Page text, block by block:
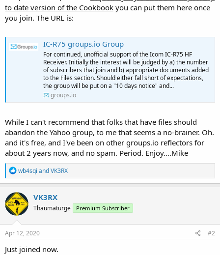
to date version of the Cookbook you can put them here once
you join. The URL is:
IC-R75 groups.io Group
For continued, unofficial support of the Icom IC-R75 HF
Receiver. Initially the interest will be judged by a) the number
of subscribers that join and b) appropriate documents added
to the Files section. Should either fall short of expectations,
the group will be put on a "10 days notice" and...
groups.io
While I can't recommend that folks that have files should
abandon the Yahoo group, to me that seems a no-brainer. Oh.
and it's free, and I've been on other groups.io reflectors for
about 2 years now, and no spam. Period. Enjoy....Mike
R
e
a
c
t
i
o
n
s
wb4sqi andVK3RX
VK3RX
Thaumaturge Premium Subscriber
Apr 12, 2020 #2
Just joined now.